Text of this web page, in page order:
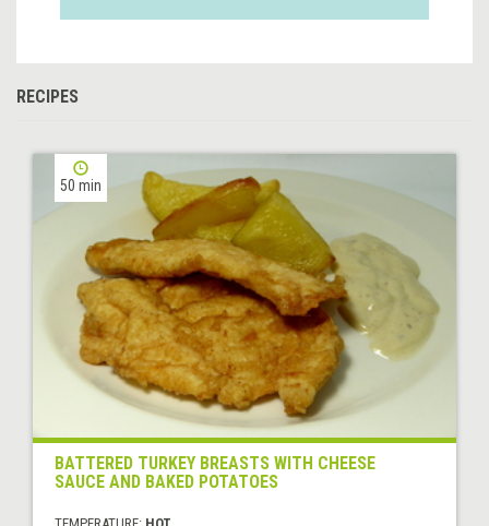
RECIPES
50 min
BATTERED TURKEY BREASTS WITH CHEESE
SAUCE AND BAKED POTATOES